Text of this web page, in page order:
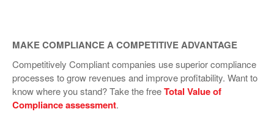
VIDEOS
SURVEYS
MAKE COMPLIANCE A COMPETITIVE ADVANTAGE
Competitively Compliant companies use superior compliance
processes to grow revenues and improve profitability. Want to
know where you stand? Take the freeTotal Value of
Compliance assessment.